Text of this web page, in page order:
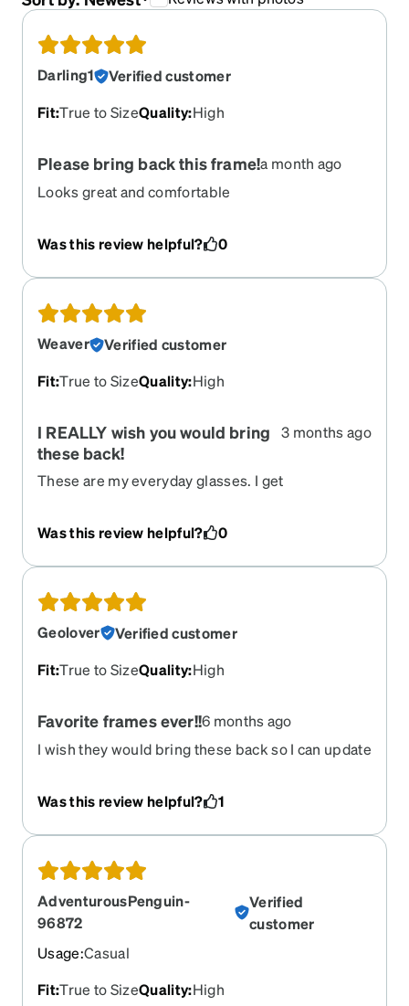
Darling1
Verified customer
Fit:True to SizeQuality:High
Please bring back this frame!a month ago
Looks great and comfortable
Was this review helpful? 0
Weaver
Verified customer
Fit:True to SizeQuality:High
I REALLY wish you would bring
these back!
3 months ago
These are my everyday glasses. I get
by both the eye tech and the optical clerk who
Was this review helpful? 0
Geolover
Verified customer
Fit:True to SizeQuality:High
Favorite frames ever!!6 months ago
I wish they would bring these back so I can update
Was this review helpful?
1
AdventurousPenguin-
96872
Verified
customer
Usage:Casual
Fit:True to SizeQuality:High